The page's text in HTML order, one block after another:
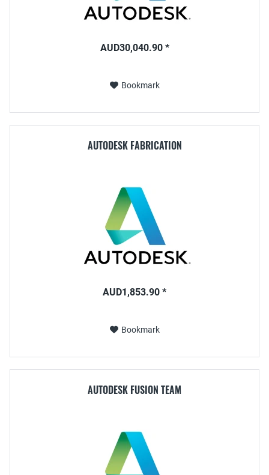
AUD30,040.90 *
Bookmark
AUTODESK FABRICATION
AUD1,853.90 *
Bookmark
AUTODESK FUSION TEAM